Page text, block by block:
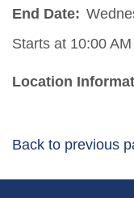
End Date:
Starts at 10:00 AM
Location
Back to previous